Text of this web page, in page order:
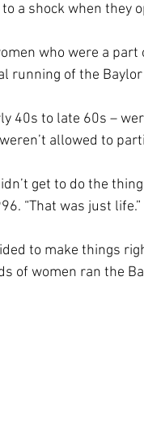
a shock when they
who were a
running of the Baylor
40s to late 60s –
allowed to
get to do the
“That was just life.”
to make things
of women ran the